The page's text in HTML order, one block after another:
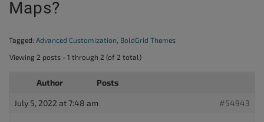
Maps?
Tagged: Advanced Customization, BoldGrid Themes
Viewing 2 posts - 1 through 2 (of 2 total)
Author Posts
July 5, 2022 at 7:48 am #54943